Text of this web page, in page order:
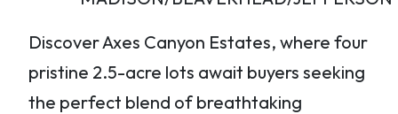
Discover Axes Canyon Estates, where four
pristine 2.5-acre lots await buyers seeking
the perfect blend of breathtaking